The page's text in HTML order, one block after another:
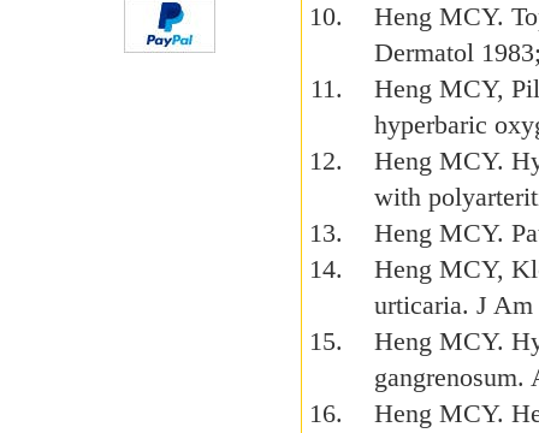
Heng MCY.
Dermatol
Heng MCY,
hyperbaric
Heng MCY.
with
Heng MCY.
Heng MCY,
urticaria. J
Heng MCY.
gangrenosum.
Heng MCY.